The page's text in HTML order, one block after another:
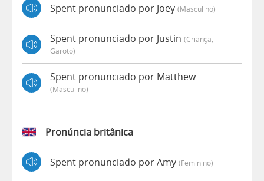
Spent pronunciado por Joey (masculino)
Spent pronunciado por Justin (criança,
Garoto)
Spent pronunciado por Matthew
(masculino)
Pronúncia britânica
Spent pronunciado por Amy (feminino)